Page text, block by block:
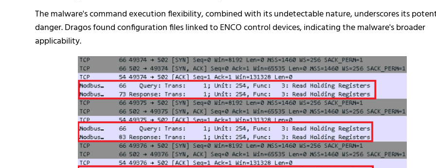
The malware's command execution flexibility, combined with its undetectable nature, underscores its
danger. Dragos found configuration files linked to ENCO control devices, indicating the malware's broader
applicability.